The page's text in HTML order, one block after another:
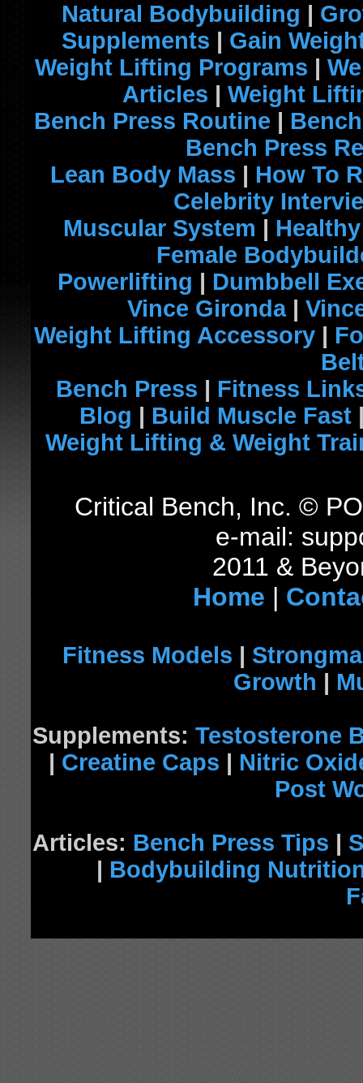
Natural Bodybuilding |
Supplements | Gain
Weight Lifting Programs |
Articles | Weight
Bench Press Routine |
Bench Press
Lean Body Mass | How To
Celebrity
Muscular System |
Female
Powerlifting | Dumbbell
Vince Gironda|
Weight Lifting Accessory |
Bench Press | Fitness
Blog | Build Muscle Fast
Weight Lifting & Weight
Critical Bench, Inc. ©
e-mail:
2011 &
Home |
Fitness Models |
Growth |
Supplements: Testosterone
| Creatine Caps | Nitric
Post
Articles: Bench Press Tips |
| Bodybuilding